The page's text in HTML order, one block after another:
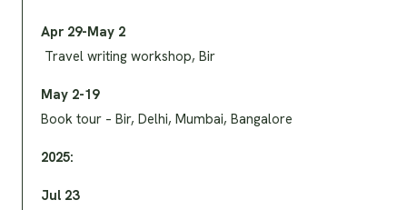
Apr 29-May 2
Travel writing workshop, Bir
May 2-19
Book tour – Bir, Delhi, Mumbai, Bangalore
2025:
Jul 23